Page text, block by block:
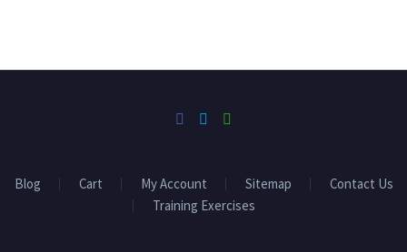
Blog Cart My Account Sitemap
Contact Us
Training Exercises